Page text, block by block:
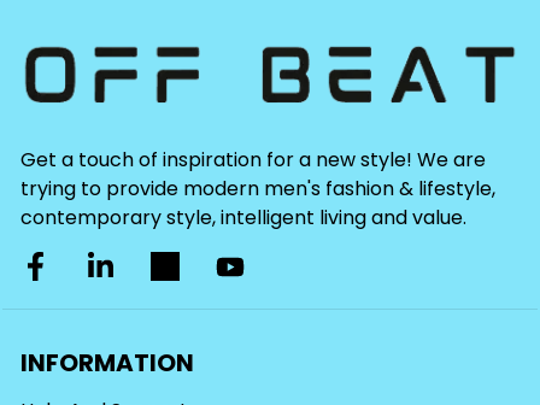
Get a touch of inspiration for a new style! We are
trying to provide modern men's fashion & lifestyle,
contemporary style, intelligent living and value.
INFORMATION